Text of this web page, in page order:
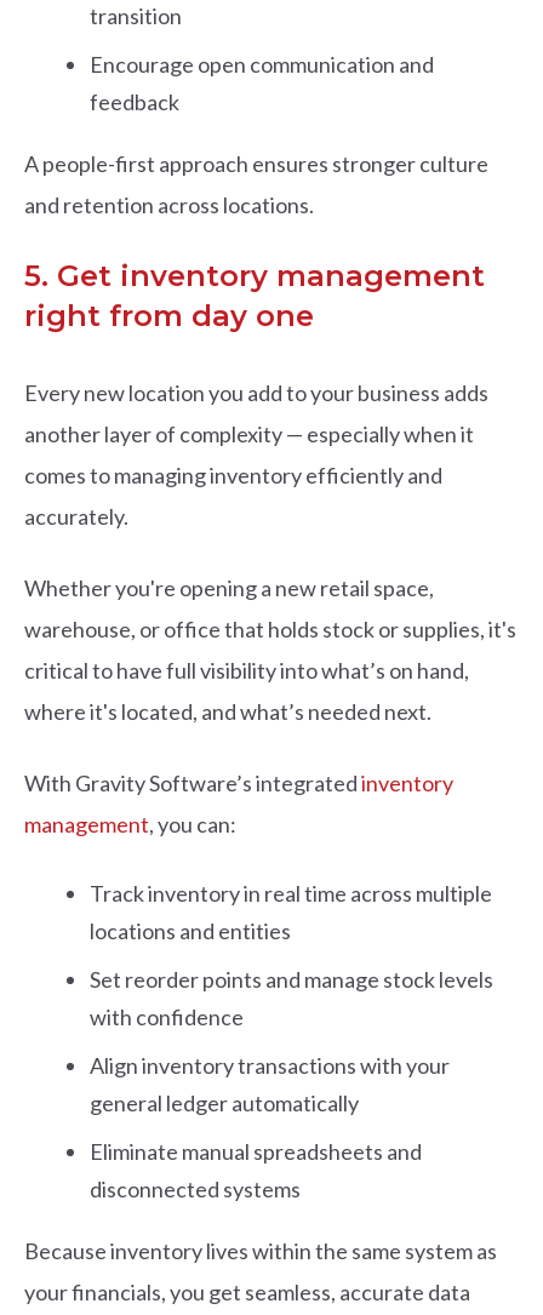
transition
Encourage open communication and
feedback
A people-first approach ensures stronger culture
and retention across locations.
5. Get inventory management
right from day one
Every new location you add to your business adds
another layer of complexity — especially when it
comes to managing inventory efficiently and
accurately.
Whether you're opening a new retail space,
warehouse, or office that holds stock or supplies, it's
critical to have full visibility into what’s on hand,
where it's located, and what’s needed next.
With Gravity Software’s integratedinventory
management, you can:
Track inventory in real time across multiple
locations and entities
Set reorder points and manage stock levels
with confidence
Align inventory transactions with your
general ledger automatically
Eliminate manual spreadsheets and
disconnected systems
Because inventory lives within the same system as
your financials, you get seamless, accurate data